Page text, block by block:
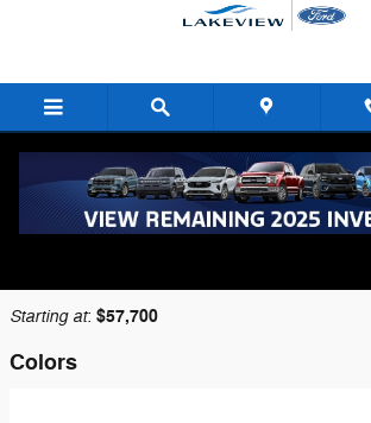
2026 Ford Expedition SUV
Starting at: $57,700
Colors